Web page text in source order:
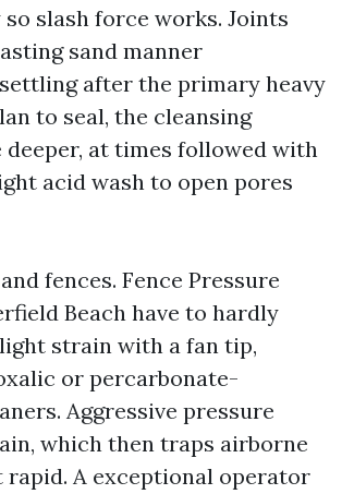
slash force works. Joints
sand manner
after the primary heavy
to seal, the cleansing
deeper, at times followed with
acid wash to open pores
fences. Fence Pressure
Beach have to hardly
strain with a fan tip,
or percarbonate-
Aggressive pressure
which then traps airborne
rapid. A exceptional operator